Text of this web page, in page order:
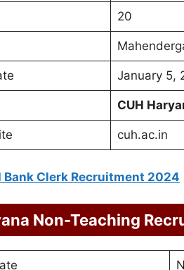
20
January 5,
CUH
cuh.ac.in
Bank Clerk Recruitment 2024
Non-Teaching